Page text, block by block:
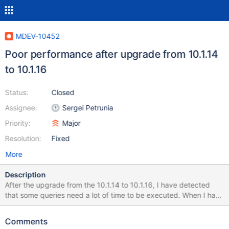
MDEV-10452
Poor performance after upgrade from 10.1.14
to 10.1.16
Status:
Assignee:
Priority:
Resolution:
Closed
Sergei Petrunia
Major
Fixed
More
Description
After the upgrade from the 10.1.14 to 10.1.16, I have detected
that some queries need a lot of time to be executed. When I have
downgraded to the 10.1.14, I have checked that the problem has
upgrade. I attach some files that I expect that help you to
Comments